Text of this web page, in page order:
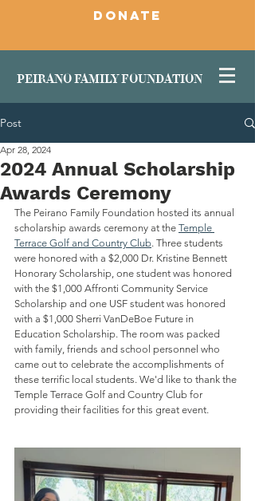
DONATE
PEIRANO FAMILY FOUNDATION
Post
2024 Annual Scholarship
Awards Ceremony
Apr 28, 2024
The Peirano Family Foundation hosted its annual
scholarship awards ceremony at the Temple
Terrace Golf and Country Club. Three students
were honored with a $2,000 Dr. Kristine Bennett
Honorary Scholarship, one student was honored
with the $1,000 Affronti Community Service
Scholarship and one USF student was honored
with a $1,000 Sherri VanDeBoe Future in
Education Scholarship. The room was packed
with family, friends and school personnel who
came out to celebrate the accomplishments of
these terrific local students. We'd like to thank the
Temple Terrace Golf and Country Club for
providing their facilities for this great event.